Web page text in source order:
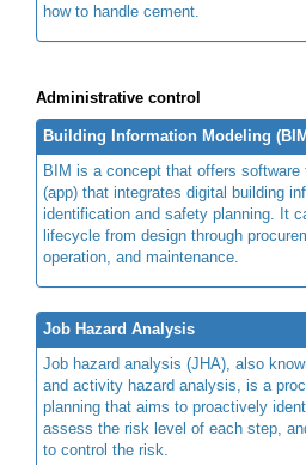
how to handle cement.
Administrative control
Building Information Modeling
BIM is a concept that offers software
(app) that integrates digital building
identification and safety planning. It
lifecycle from design through
operation, and maintenance.
Job Hazard Analysis
Job hazard analysis (JHA), also
and activity hazard analysis, is a
planning that aims to proactively
assess the risk level of each step,
to control the risk.